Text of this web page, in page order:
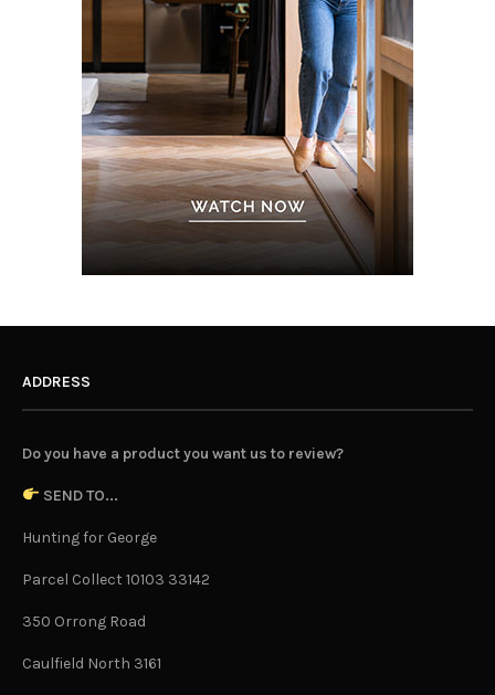
ADDRESS
Do you have a product you want us to review?
SEND TO...
Hunting for George
Parcel Collect 10103 33142
350 Orrong Road
Caulfield North 3161